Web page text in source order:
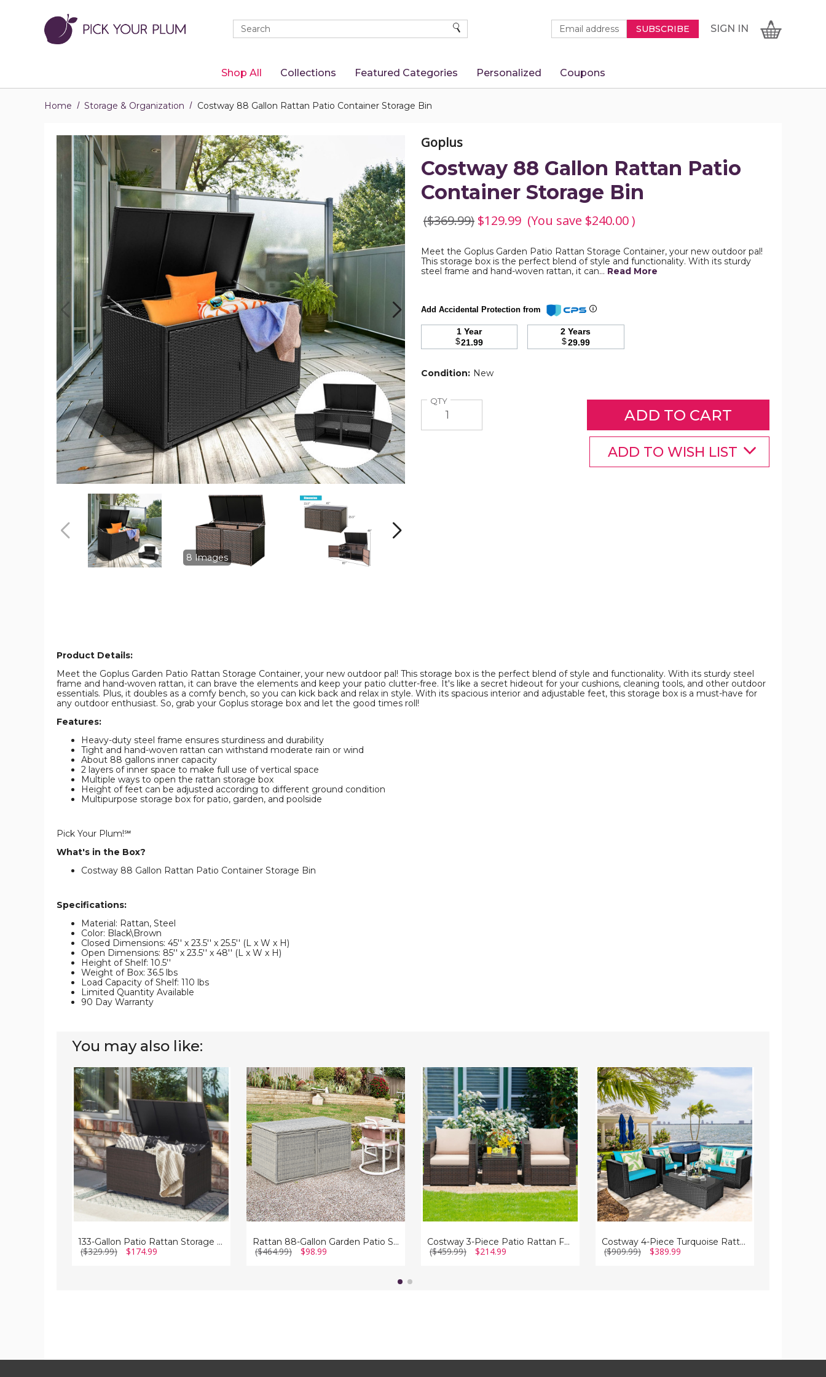
Quick
Search
Search SEARCH
Newsletter
Signup
Email
Address
SUBSCRIBE SIGN
IN
SIGN IN CART
Shop All Collections Featured Categories Personalized Coupons
Home Storage & Organization Costway 88 Gallon Rattan Patio Container Storage Bin
Costway
88
Gallon
Rattan
Patio
Container
Storage
Bin
product
image
Costway
88
Gallon
Rattan
Patio
image
Costway
88
Gallon
Rattan
Patio
Container
Storage
Bin
Costway
Rattan
Patio
Container
Storage
Bin
88
Gallon
Rattan
Patio
Container
Storage
Bin
Previous Next
8 Images
Goplus
Costway 88 Gallon Rattan Patio
Container Storage Bin
($369.99) $129.99 (You save $240.00)
Meet the Goplus Garden Patio Rattan Storage Container, your new outdoor pal!
This storage box is the perfect blend of style and functionality. With its sturdy
steel frame and hand-woven rattan, it can… Read More
Add Accidental Protection from
1 Year
$21.99
2 Years
$29.99
Condition: New
QTYQuantity
ADD TO WISH LIST
Product Details:
Meet the Goplus Garden Patio Rattan Storage Container, your new outdoor pal! This storage box is the perfect blend of style and functionality. With its sturdy steel
frame and hand-woven rattan, it can brave the elements and keep your patio clutter-free. It's like a secret hideout for your cushions, cleaning tools, and other outdoor
essentials. Plus, it doubles as a comfy bench, so you can kick back and relax in style. With its spacious interior and adjustable feet, this storage box is a must-have for
any outdoor enthusiast. So, grab your Goplus storage box and let the good times roll!
Features:
Heavy-duty steel frame ensures sturdiness and durability
Tight and hand-woven rattan can withstand moderate rain or wind
About 88 gallons inner capacity
2 layers of inner space to make full use of vertical space
Multiple ways to open the rattan storage box
Height of feet can be adjusted according to different ground condition
Multipurpose storage box for patio, garden, and poolside
Pick Your Plum!℠
What's in the Box?
Costway 88 Gallon Rattan Patio Container Storage Bin
Specifications:
Material: Rattan, Steel
Color: Black\Brown
Closed Dimensions: 45'' x 23.5'' x 25.5'' (L x W x H)
Open Dimensions: 85'' x 23.5'' x 48'' (L x W x H)
Height of Shelf: 10.5''
Weight of Box: 36.5 lbs
Load Capacity of Shelf: 110 lbs
Limited Quantity Available
90 Day Warranty
You may also like:
133-
Gallon
Patio
Rattan
Storage
Container
with
Wheels
133-Gallon Patio Rattan Storage Container with Wheels
($329.99) $174.99
Rattan
88-
Gallon
Garden
Patio
Storage
Box
Rattan 88-Gallon Garden Patio Storage Box
($464.99) $98.99
Costway
3-
Piece
Patio
Rattan
Furniture
Set
Costway 3-Piece Patio Rattan Furniture Set
($459.99) $214.99
Costway
4-
Piece
Turquoise
Rattan
Patio
Sofa
Set
Costway 4-Piece Turquoise Rattan Patio Sofa Set
($909.99) $389.99